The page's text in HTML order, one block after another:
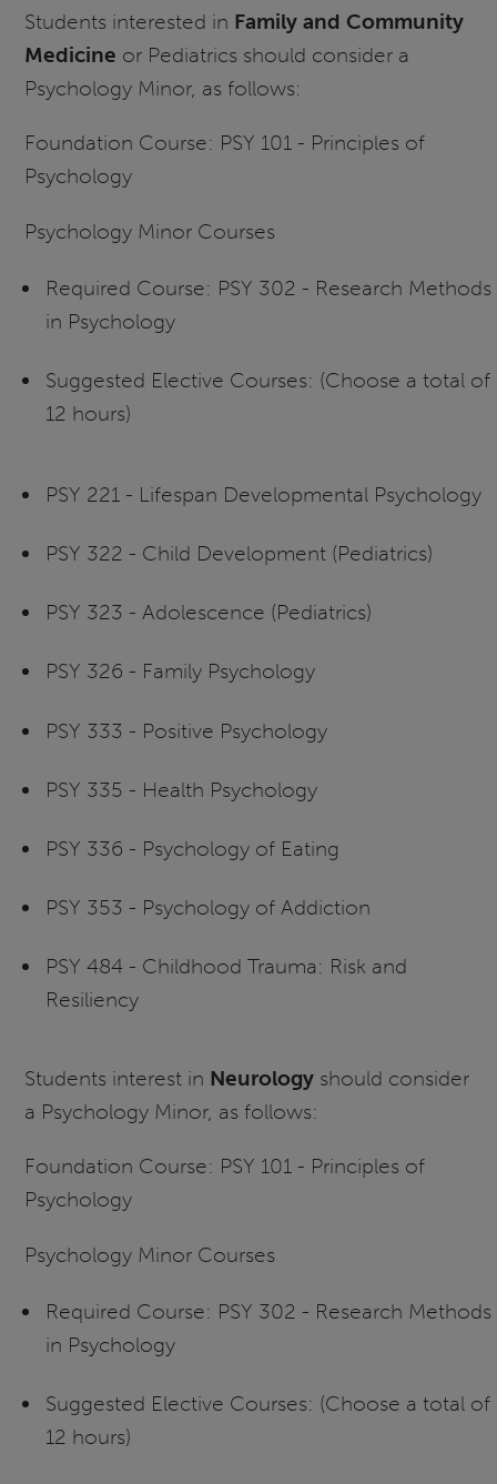
Students interested in Family and Community
Medicine or Pediatrics should consider a
Psychology Minor, as follows:
Foundation Course: PSY 101 - Principles of
Psychology
Psychology Minor Courses
Required Course: PSY 302 - Research Methods
in Psychology
Suggested Elective Courses: (Choose a total of
12 hours)
PSY 221 - Lifespan Developmental Psychology
PSY 322 - Child Development (Pediatrics)
PSY 323 - Adolescence (Pediatrics)
PSY 326 - Family Psychology
PSY 333 - Positive Psychology
PSY 335 - Health Psychology
PSY 336 - Psychology of Eating
PSY 353 - Psychology of Addiction
PSY 484 - Childhood Trauma: Risk and
Resiliency
Students interest in Neurology should consider
a Psychology Minor, as follows:
Foundation Course: PSY 101 - Principles of
Psychology
Psychology Minor Courses
Required Course: PSY 302 - Research Methods
in Psychology
Suggested Elective Courses: (Choose a total of
12 hours)